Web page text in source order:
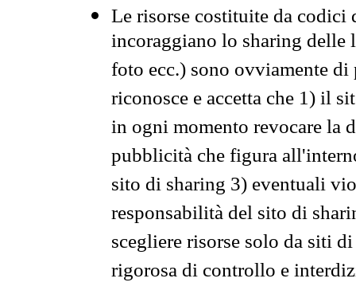
Le risorse costituite da codici
incoraggiano lo sharing
foto ecc.) sono ovviamente
riconosce e accetta che 1) il
in ogni momento revocare la
pubblicità che figura
sito di sharing 3) eventuali
responsabilità del sito di
scegliere risorse solo da siti
rigorosa di controllo e